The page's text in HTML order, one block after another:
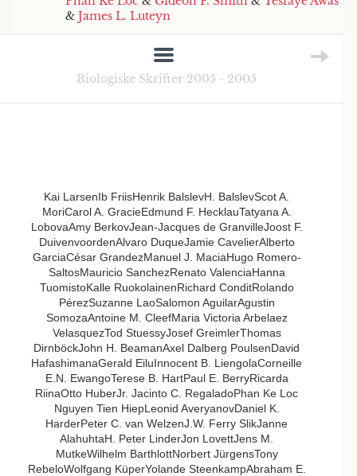
& James L. Luteyn
Biologiske Skrifter 2005 - 2005
Kai LarsenIb FriisHenrik BalslevH. BalslevScot A.
MoriCarol A. GracieEdmund F. HecklauTatyana A.
LobovaAmy BerkovJean-Jacques de GranvilleJoost F.
DuivenvoordenAlvaro DuqueJamie CavelierAlberto
GarciaCésar GrandezManuel J. MaciaHugo Romero-
SaltosMauricio SanchezRenato ValenciaHanna
TuomistoKalle RuokolainenRichard ConditRolando
PérezSuzanne LaoSalomon AguilarAgustin
SomozaAntoine M. CleefMaria Victoria Arbelaez
VelasquezTod StuessyJosef GreimlerThomas
DirnböckJohn H. BeamanAxel Dalberg PoulsenDavid
HafashimanaGerald EiluInnocent B. LiengolaCorneille
E.N. EwangoTerese B. HartPaul E. BerryRicarda
RiinaOtto HuberJr. Jacinto C. RegaladoPhan Ke Loc
Nguyen Tien HiepLeonid AveryanovDaniel K.
HarderPeter C. van WelzenJ.W. Ferry SlikJanne
AlahuhtaH. Peter LinderJon LovettJens M.
MutkeWilhelm BarthlottNorbert JürgensTony
RebeloWolfgang KüperYolande SteenkampAbraham E.